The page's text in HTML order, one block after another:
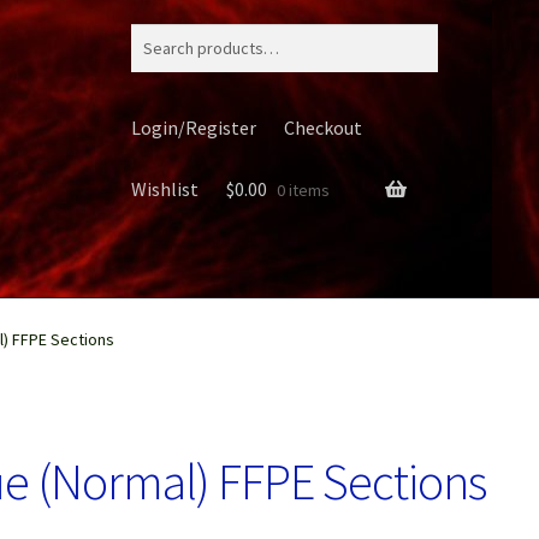
Login/Register Checkout
Wishlist $0.00 0 items
FFPE Sections
(Normal) FFPE Sections